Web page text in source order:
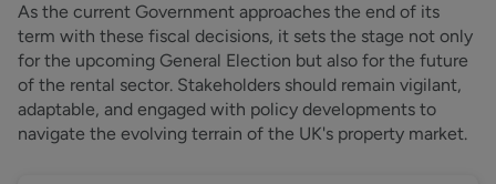
As the current Government approaches the end of its
term with these fiscal decisions, it sets the stage not only
for the upcoming General Election but also for the future
of the rental sector. Stakeholders should remain vigilant,
adaptable, and engaged with policy developments to
navigate the evolving terrain of the UK's property market.